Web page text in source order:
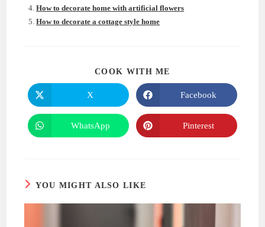
How to decorate home with artificial flowers
How to decorate a cottage style home
COOK WITH ME
Opens
in
a
new
window
X
Opens
in
a
new
window
Facebook
Opens
in
WhatsApp
Opens
in
Pinterest
YOU MIGHT ALSO LIKE